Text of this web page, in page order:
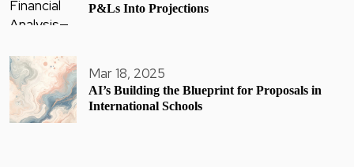
P&Ls Into Projections
Mar 18, 2025
AI’s Building the Blueprint for Proposals in
International Schools